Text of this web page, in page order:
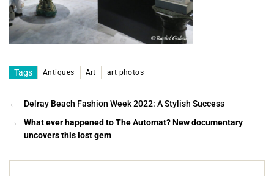
Tags Antiques Art art photos
←
Delray Beach Fashion Week 2022: A Stylish Success
→
What ever happened to The Automat? New documentary
uncovers this lost gem